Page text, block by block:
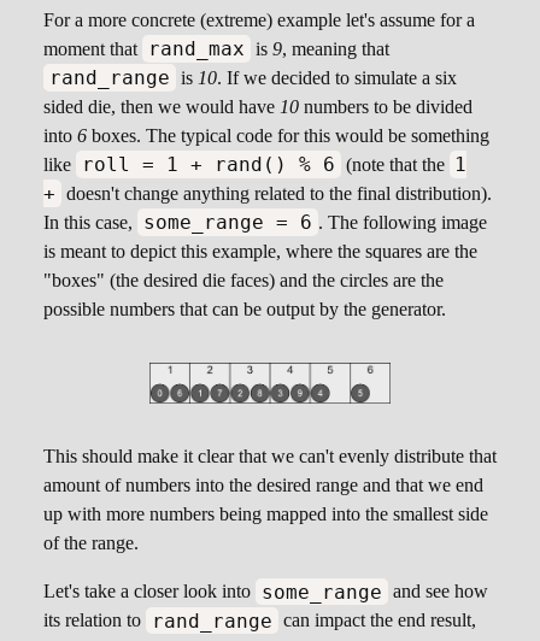
For a more concrete (extreme) example let's assume for a
moment that
rand_max is 9, meaning that
rand_range is 10. If we decided to simulate a six
sided die, then we would have 10 numbers to be divided
into 6 boxes. The typical code for this would be something
like
roll = 1 + rand() % 6 (note that the 1
+ doesn't change anything related to the final distribution).
In this case,
some_range = 6 . The following image
is meant to depict this example, where the squares are the
"boxes" (the desired die faces) and the circles are the
possible numbers that can be output by the generator.
This should make it clear that we can't evenly distribute that
amount of numbers into the desired range and that we end
up with more numbers being mapped into the smallest side
of the range.
Let's take a closer look into some_range and see how
its relation to
rand_range can impact the end result,